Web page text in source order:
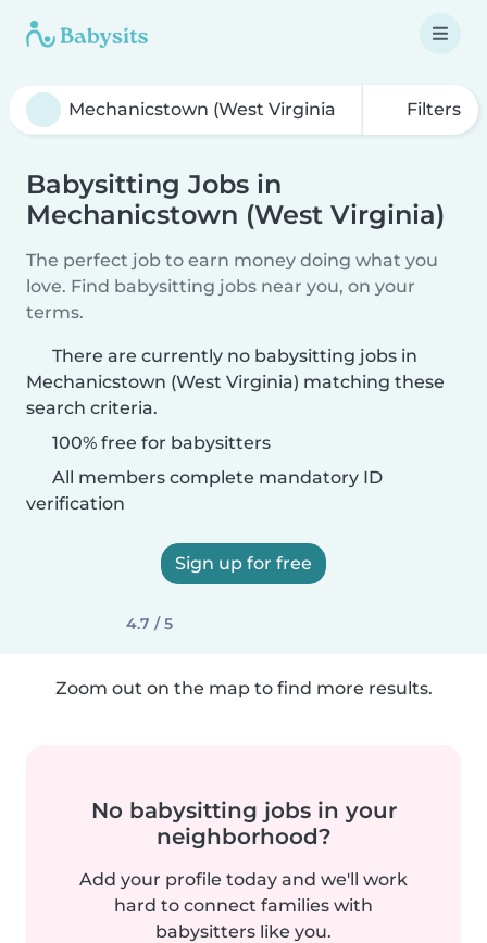
Filters
Babysitting Jobs in
Mechanicstown (West Virginia)
The perfect job to earn money doing what you
love. Find babysitting jobs near you, on your
terms.
There are currently no babysitting jobs in
Mechanicstown (West Virginia) matching these
search criteria.
100% free for babysitters
All members complete mandatory ID
verification
Sign up for free
4.7 / 5
Zoom out on the map to find more results.
No babysitting jobs in your
neighborhood?
Add your profile today and we'll work
hard to connect families with
babysitters like you.